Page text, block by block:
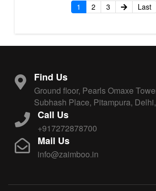
1 2 3 Last
Find Us
Ground floor, Pearls Omaxe
Subhash Place, Pitampura,
Call Us
+917272878700
Mail Us
info@zaimboo.in